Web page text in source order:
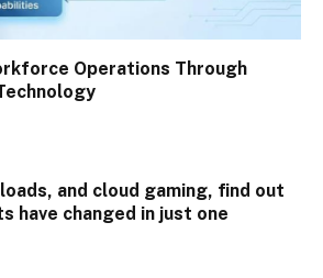
Operations Through
and cloud gaming, find out
have changed in just one